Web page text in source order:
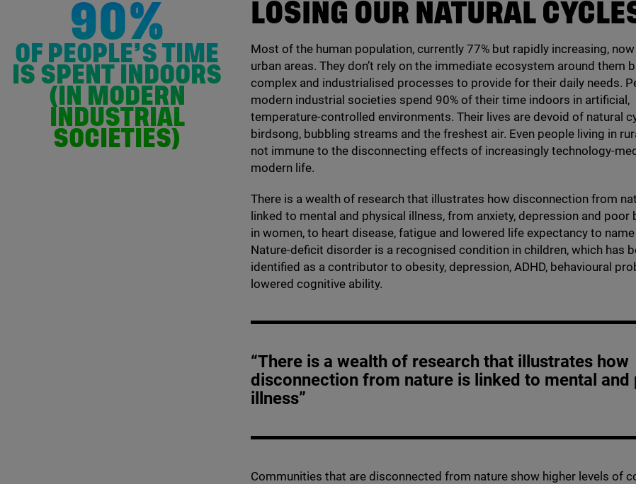
90%
OF PEOPLE’S TIME
IS SPENT INDOORS
(IN MODERN
INDUSTRIAL
SOCIETIES)
LOSING OUR NATURAL
Most of the human population, currently 77% but rapidly increasing,
urban areas. They don’t rely on the immediate ecosystem around them
complex and industrialised processes to provide for their daily needs.
modern industrial societies spend 90% of their time indoors in artificial,
temperature-controlled environments. Their lives are devoid of natural
birdsong, bubbling streams and the freshest air. Even people living in
not immune to the disconnecting effects of increasingly technology-
modern life.
There is a wealth of research that illustrates how disconnection from
linked to mental and physical illness, from anxiety, depression and poor
in women, to heart disease, fatigue and lowered life expectancy to
Nature-deficit disorder is a recognised condition in children, which has
identified as a contributor to obesity, depression, ADHD, behavioural
lowered cognitive ability.
“There is a wealth of research that illustrates how
disconnection from nature is linked to mental and
illness”
Communities that are disconnected from nature show higher levels of